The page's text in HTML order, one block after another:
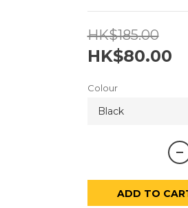
HK$185.00
HK$80.00
Colour
ADD TO